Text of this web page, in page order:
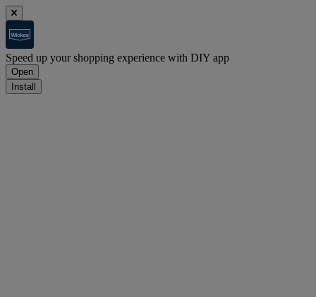
Speed up your shopping experience with DIY app
Open
Install